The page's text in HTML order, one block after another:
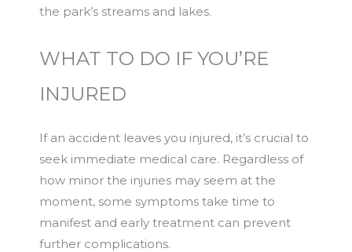
the park’s streams and lakes.
WHAT TO DO IF YOU’RE
INJURED
If an accident leaves you injured, it’s crucial to
seek immediate medical care. Regardless of
how minor the injuries may seem at the
moment, some symptoms take time to
manifest and early treatment can prevent
further complications.